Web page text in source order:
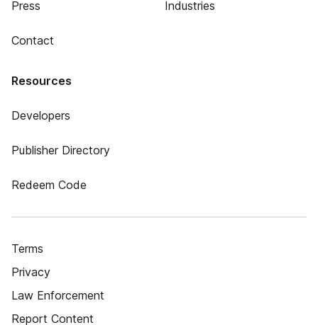
Press
Contact
Industries
Resources
Developers
Publisher Directory
Redeem Code
Terms
Privacy
Law Enforcement
Report Content